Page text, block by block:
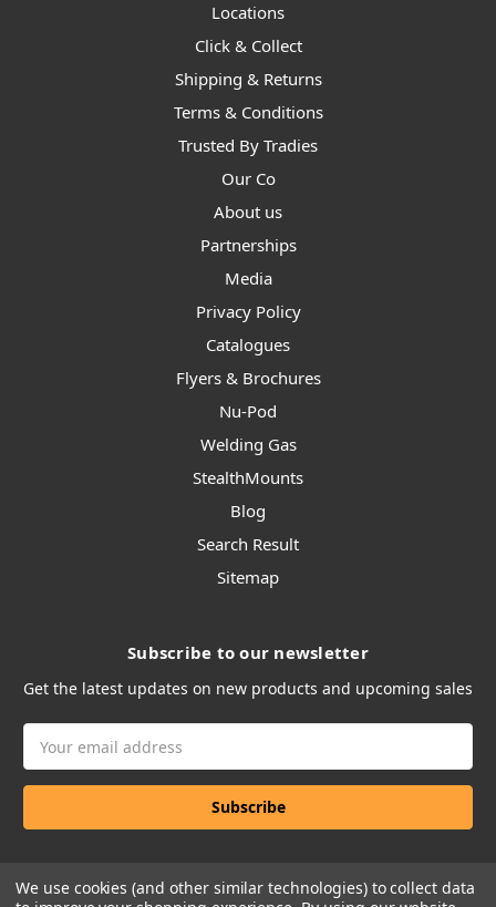
Locations
Click & Collect
Shipping & Returns
Terms & Conditions
Trusted By Tradies
Our Co
About us
Partnerships
Media
Privacy Policy
Catalogues
Flyers & Brochures
Nu-Pod
Welding Gas
StealthMounts
Blog
Search Result
Sitemap
Subscribe to our newsletter
Get the latest updates on new products and upcoming sales
Address
We use cookies (and other similar technologies) to collect data